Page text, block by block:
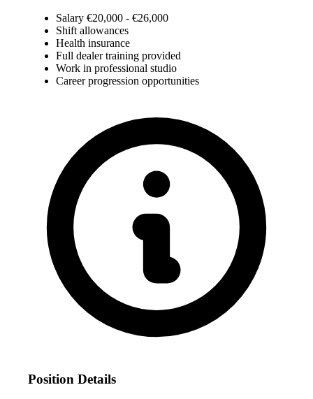
Salary €20,000 - €26,000
Shift allowances
Health insurance
Full dealer training provided
Work in professional studio
Career progression opportunities
Position Details